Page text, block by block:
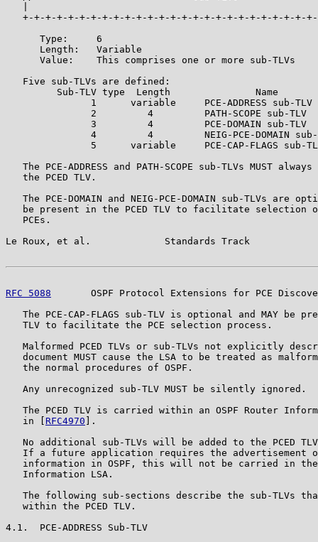
+-+-+-+-+-+-+-+-+-+-+-+-+-+-+-+-+-+-+-+-+-+-+-+-+-
      Type:     6
      Length:   Variable
      Value:    This comprises one or more sub-TLVs
   Five sub-TLVs are defined:
         Sub-TLV type  Length               Name
               1      variable     PCE-ADDRESS sub-TLV
               2         4         PATH-SCOPE sub-TLV
               3         4         PCE-DOMAIN sub-TLV
4         4         NEIG-PCE-DOMAIN
5      variable     PCE-CAP-FLAGS sub-
The PCE-ADDRESS and PATH-SCOPE sub-TLVs MUST always
   the PCED TLV.
The PCE-DOMAIN and NEIG-PCE-DOMAIN sub-TLVs are
be present in the PCED TLV to facilitate selection
   PCEs.
Le Roux, et al.             Standards Track
RFC 5088
OSPF Protocol Extensions for PCE
The PCE-CAP-FLAGS sub-TLV is optional and MAY be
   TLV to facilitate the PCE selection process.
Malformed PCED TLVs or sub-TLVs not explicitly
document MUST cause the LSA to be treated as
   the normal procedures of OSPF.
   Any unrecognized sub-TLV MUST be silently ignored.
The PCED TLV is carried within an OSPF Router
   in [
RFC4970 ].
No additional sub-TLVs will be added to the PCED
If a future application requires the advertisement
information in OSPF, this will not be carried in
   Information LSA.
The following sub-sections describe the sub-TLVs
   within the PCED TLV.
4.1.  PCE-ADDRESS Sub-TLV